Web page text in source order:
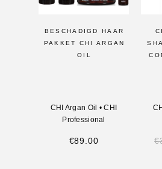
BESCHADIGD HAAR
PAKKET CHI ARGAN
OIL
CHI Argan Oil •CHI
Professional
€89.00 €